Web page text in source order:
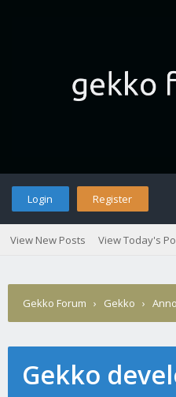
Login Register
View New Posts View Today's
Gekko Forum › Gekko ›
Gekko